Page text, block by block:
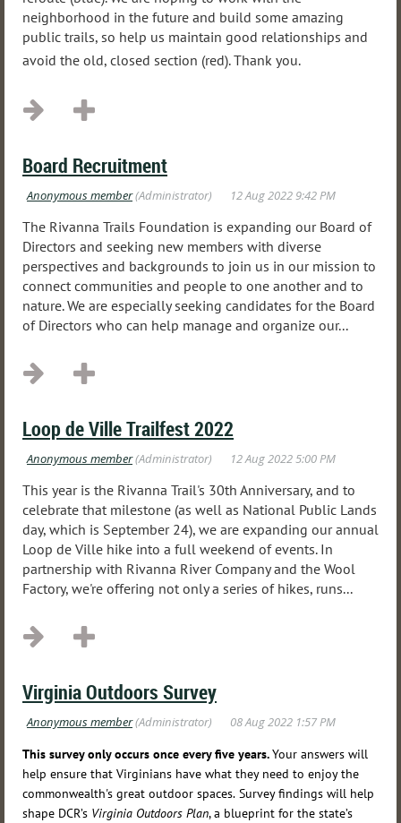
neighborhood in the future and build some amazing
public trails, so help us maintain good relationships and
avoid the old, closed section (red). Thank you.
Board Recruitment
The Rivanna Trails Foundation is expanding our Board of
Directors and seeking new members with diverse
perspectives and backgrounds to join us in our mission to
connect communities and people to one another and to
nature. We are especially seeking candidates for the Board
of Directors who can help manage and organize our...
Loop de Ville Trailfest 2022
This year is the Rivanna Trail's 30th Anniversary, and to
celebrate that milestone (as well as National Public Lands
day, which is September 24), we are expanding our annual
Loop de Ville hike into a full weekend of events. In
partnership with Rivanna River Company and the Wool
Factory, we're offering not only a series of hikes, runs...
Virginia Outdoors Survey
This survey only occurs once every five years. Your answers will
help ensure that Virginians have what they need to enjoy the
commonwealth's great outdoor spaces. Survey findings will help
shape DCR’s Virginia Outdoors Plan, a blueprint for the state’s